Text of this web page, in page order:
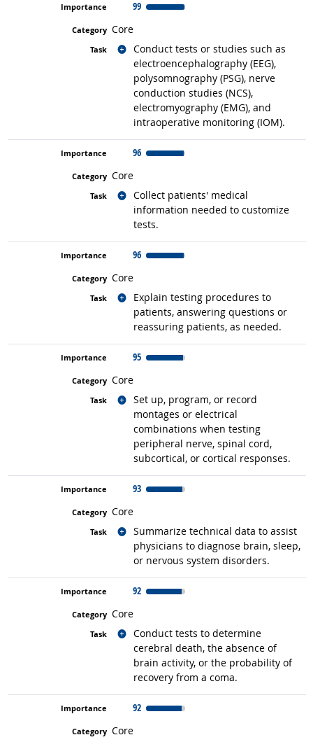
99
Core
Conduct tests or studies such as
electroencephalography (EEG),
polysomnography (PSG), nerve
conduction studies (NCS),
electromyography (EMG), and
intraoperative monitoring (IOM).
Related occupations
96
Core
Collect patients' medical
information needed to customize
tests.
Related occupations
96
Core
Explain testing procedures to
patients, answering questions or
reassuring patients, as needed.
Related occupations
95
Core
Set up, program, or record
montages or electrical
combinations when testing
peripheral nerve, spinal cord,
subcortical, or cortical responses.
Related occupations
93
Core
Summarize technical data to assist
physicians to diagnose brain, sleep,
or nervous system disorders.
Related occupations
92
Core
Conduct tests to determine
cerebral death, the absence of
brain activity, or the probability of
recovery from a coma.
Related occupations
92
Core